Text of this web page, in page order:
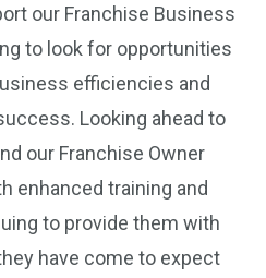
our Franchise Business
to look for opportunities
efficiencies and
Looking ahead to
our Franchise Owner
enhanced training and
to provide them with
have come to expect